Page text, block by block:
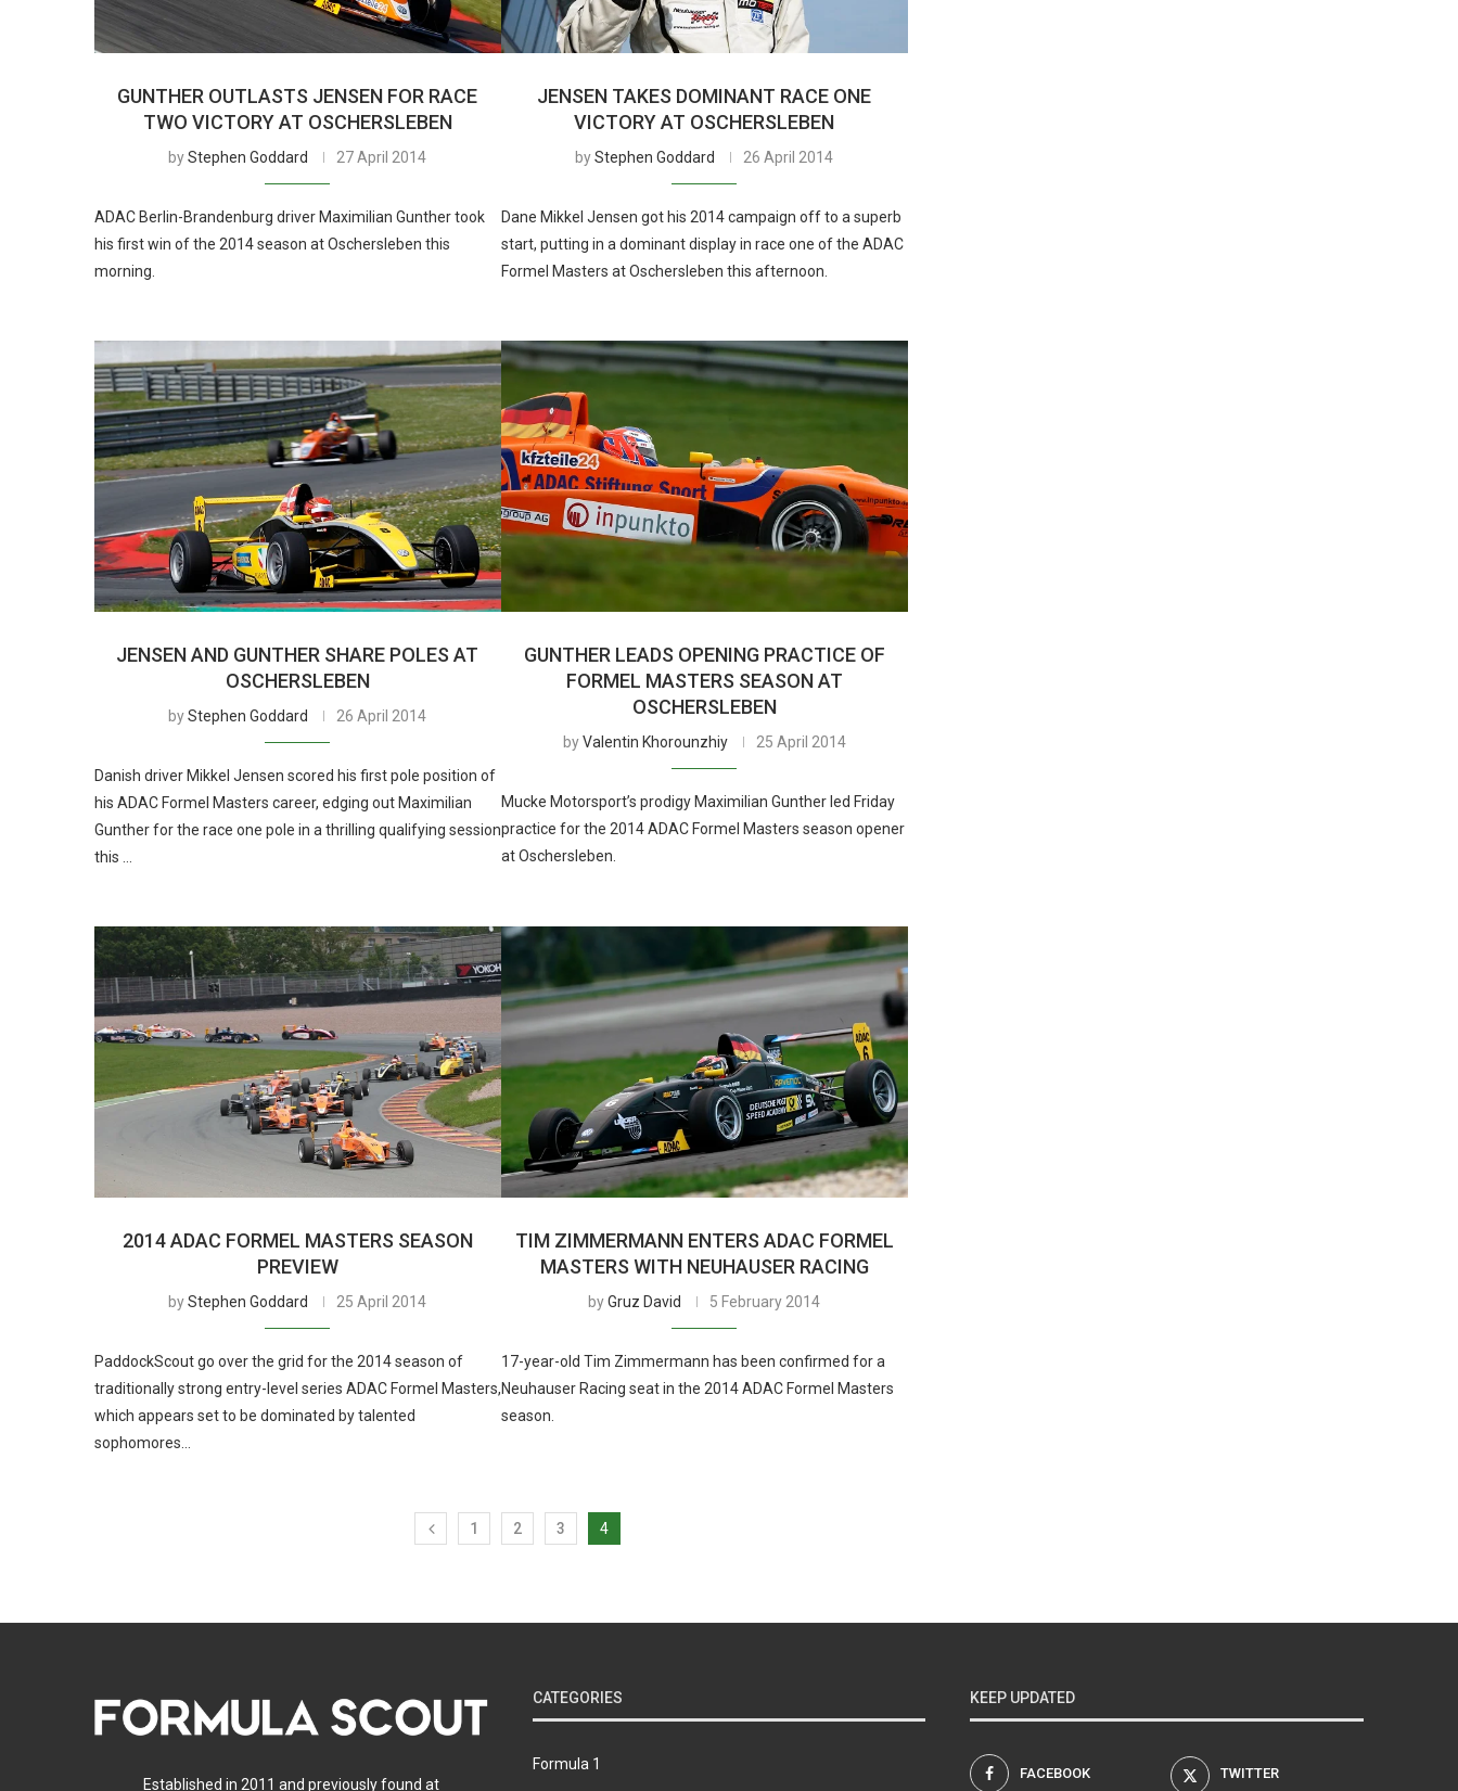
GUNTHER OUTLASTS JENSEN FOR RACE
TWO VICTORY AT OSCHERSLEBEN
byStephen Goddard 27 April 2014
ADAC Berlin-Brandenburg driver Maximilian Gunther took
his first win of the 2014 season at Oschersleben this
morning.
JENSEN TAKES DOMINANT RACE ONE
VICTORY AT OSCHERSLEBEN
byStephen Goddard 26 April 2014
Dane Mikkel Jensen got his 2014 campaign off to a superb
start, putting in a dominant display in race one of the ADAC
Formel Masters at Oschersleben this afternoon.
JENSEN AND GUNTHER SHARE POLES AT
OSCHERSLEBEN
byStephen Goddard 26 April 2014
Danish driver Mikkel Jensen scored his first pole position of
his ADAC Formel Masters career, edging out Maximilian
Gunther for the race one pole in a thrilling qualifying session
this …
GUNTHER LEADS OPENING PRACTICE OF
FORMEL MASTERS SEASON AT
OSCHERSLEBEN
byValentin Khorounzhiy 25 April 2014
Mucke Motorsport’s prodigy Maximilian Gunther led Friday
practice for the 2014 ADAC Formel Masters season opener
at Oschersleben.
2014 ADAC FORMEL MASTERS SEASON
PREVIEW
byStephen Goddard 25 April 2014
PaddockScout go over the grid for the 2014 season of
traditionally strong entry-level series ADAC Formel Masters,
which appears set to be dominated by talented
sophomores…
TIM ZIMMERMANN ENTERS ADAC FORMEL
MASTERS WITH NEUHAUSER RACING
byGruz David 5 February 2014
17-year-old Tim Zimmermann has been confirmed for a
Neuhauser Racing seat in the 2014 ADAC Formel Masters
season.
1 2 3 4
Established in 2011 and previously found at
CATEGORIES
Formula 1
KEEP UPDATED
FACEBOOK TWITTER